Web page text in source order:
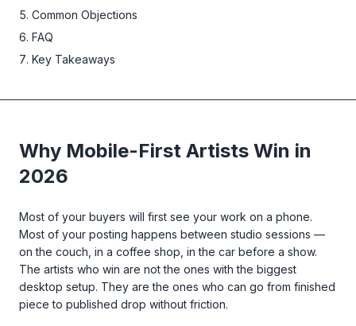
Common Objections
FAQ
Key Takeaways
Why Mobile-First Artists Win in
2026
Most of your buyers will first see your work on a phone.
Most of your posting happens between studio sessions —
on the couch, in a coffee shop, in the car before a show.
The artists who win are not the ones with the biggest
desktop setup. They are the ones who can go from finished
piece to published drop without friction.